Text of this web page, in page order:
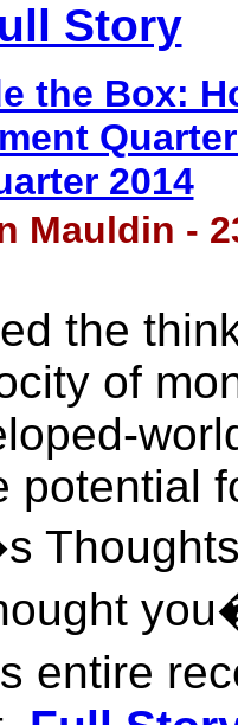
Story
the Box:
2014
Mauldin -
the
of
potential
entire